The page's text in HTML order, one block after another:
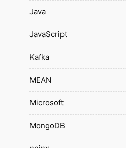
Java
JavaScript
Kafka
MEAN
Microsoft
MongoDB